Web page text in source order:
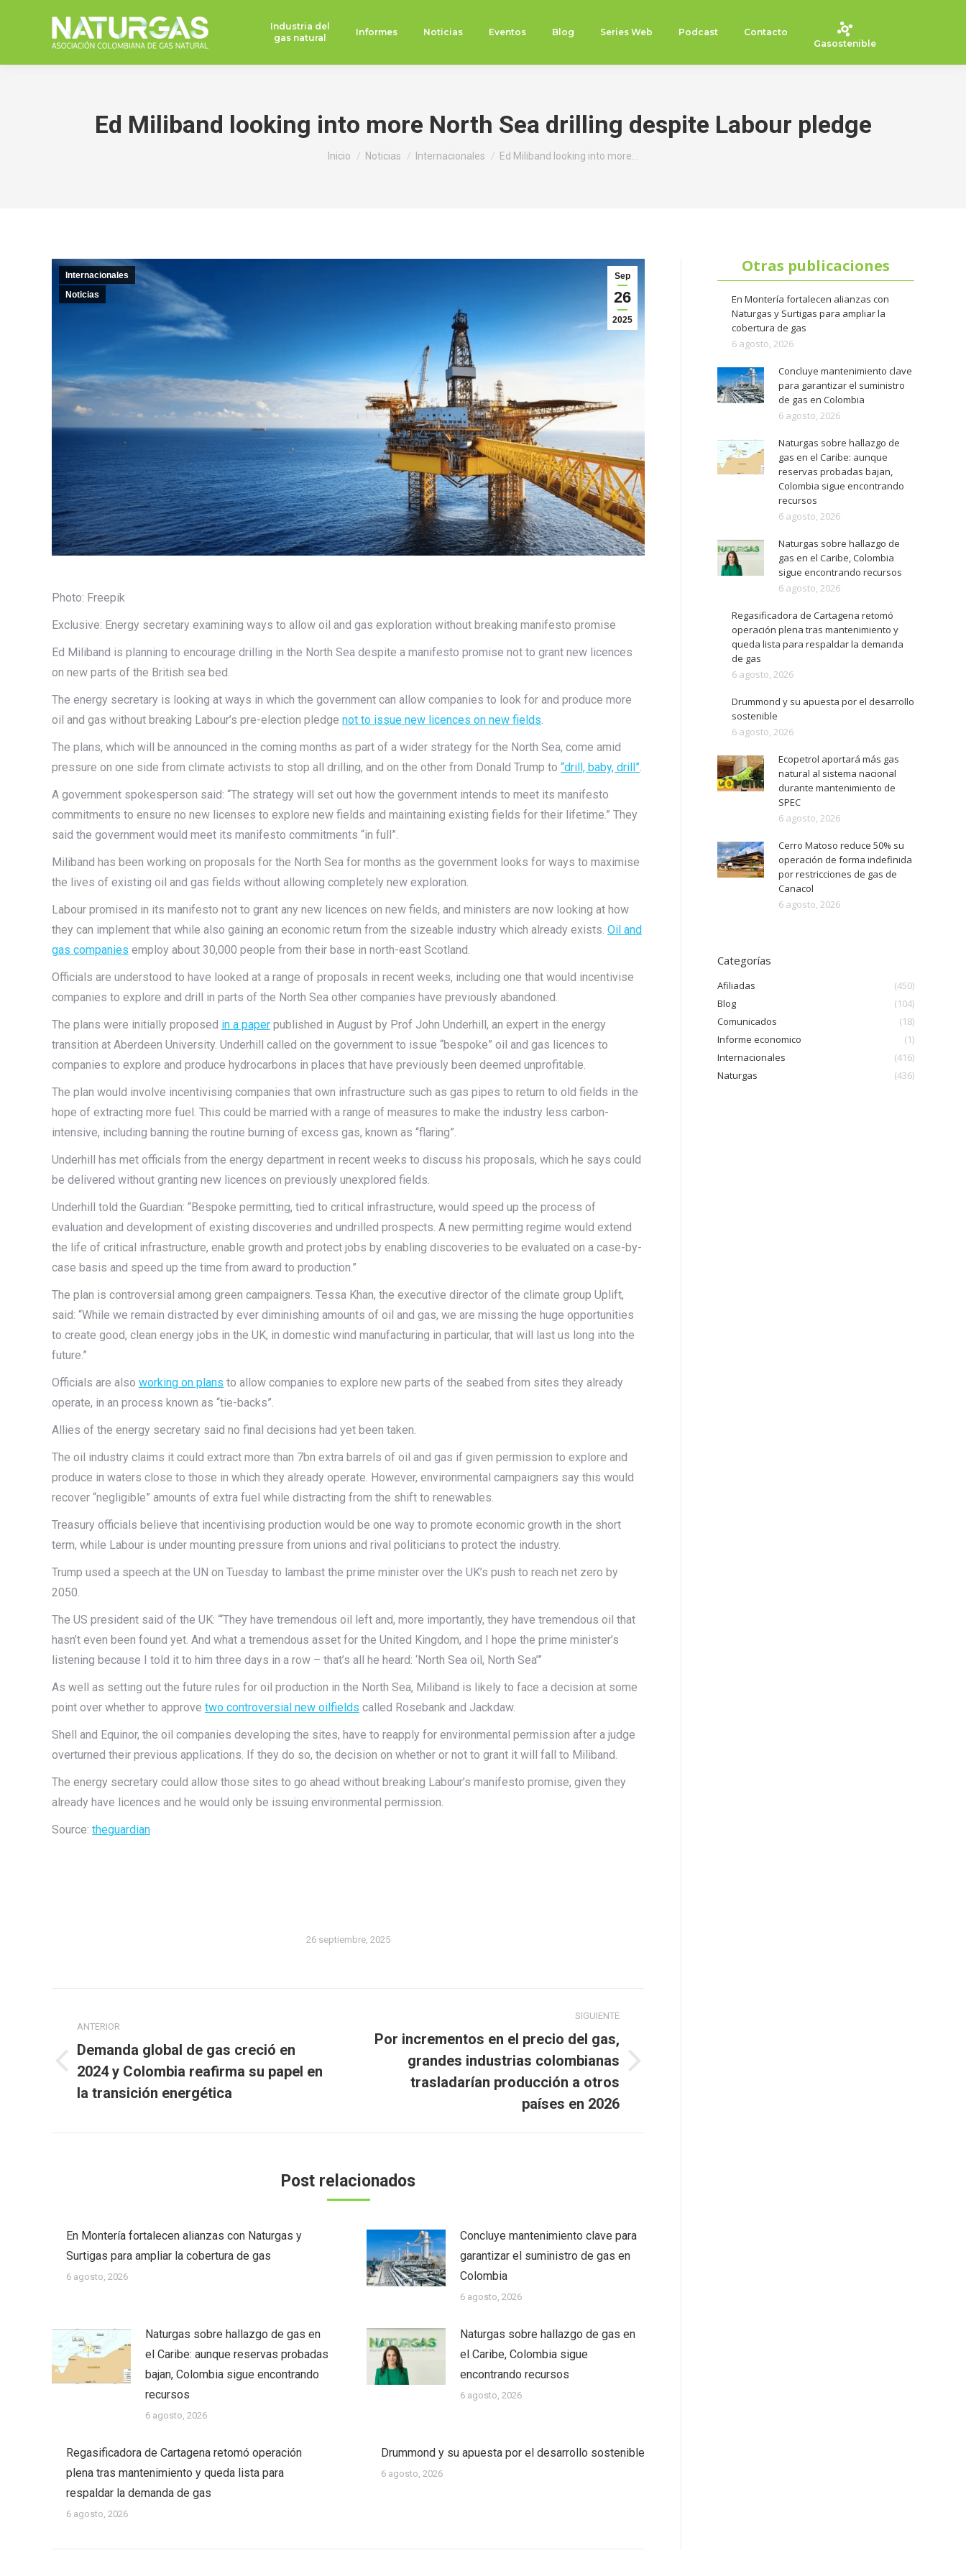
Industria del
gas natural
Informes Noticias Eventos Blog Series Web Podcast
Contacto
Gasostenible
Ed Miliband looking into more North Sea drilling despite Labour pledge
Estás aquí:
Inicio Noticias Internacionales Ed Miliband looking into more…
Sep
26
2025
Internacionales
Noticias
Photo: Freepik
Exclusive: Energy secretary examining ways to allow oil and gas exploration without breaking manifesto promise
Ed Miliband is planning to encourage drilling in the North Sea despite a manifesto promise not to grant new licences
on new parts of the British sea bed.
The energy secretary is looking at ways in which the government can allow companies to look for and produce more
oil and gas without breaking Labour’s pre-election pledge not to issue new licences on new fields
The plans, which will be announced in the coming months as part of a wider strategy for the North Sea, come amid
pressure on one side from climate activists to stop all drilling, and on the other from Donald Trump to “drill, baby, drill”
A government spokesperson said: “The strategy will set out how the government intends to meet its manifesto
commitments to ensure no new licenses to explore new fields and maintaining existing fields for their lifetime.” They
said the government would meet its manifesto commitments “in full”.
Miliband has been working on proposals for the North Sea for months as the government looks for ways to maximise
the lives of existing oil and gas fields without allowing completely new exploration.
Labour promised in its manifesto not to grant any new licences on new fields, and ministers are now looking at how
they can implement that while also gaining an economic return from the sizeable industry which already exists. Oil and
gas companies employ about 30,000 people from their base in north-east Scotland.
Officials are understood to have looked at a range of proposals in recent weeks, including one that would incentivise
companies to explore and drill in parts of the North Sea other companies have previously abandoned.
The plans were initially proposed in a paper published in August by Prof John Underhill, an expert in the energy
transition at Aberdeen University. Underhill called on the government to issue “bespoke” oil and gas licences to
companies to explore and produce hydrocarbons in places that have previously been deemed unprofitable.
The plan would involve incentivising companies that own infrastructure such as gas pipes to return to old fields in the
hope of extracting more fuel. This could be married with a range of measures to make the industry less carbon-
intensive, including banning the routine burning of excess gas, known as “flaring”.
Underhill has met officials from the energy department in recent weeks to discuss his proposals, which he says could
be delivered without granting new licences on previously unexplored fields.
Underhill told the Guardian: “Bespoke permitting, tied to critical infrastructure, would speed up the process of
evaluation and development of existing discoveries and undrilled prospects. A new permitting regime would extend
the life of critical infrastructure, enable growth and protect jobs by enabling discoveries to be evaluated on a case-by-
case basis and speed up the time from award to production.”
The plan is controversial among green campaigners. Tessa Khan, the executive director of the climate group Uplift,
said: “While we remain distracted by ever diminishing amounts of oil and gas, we are missing the huge opportunities
to create good, clean energy jobs in the UK, in domestic wind manufacturing in particular, that will last us long into the
future.”
Officials are also working on plans to allow companies to explore new parts of the seabed from sites they already
operate, in an process known as “tie-backs”.
Allies of the energy secretary said no final decisions had yet been taken.
The oil industry claims it could extract more than 7bn extra barrels of oil and gas if given permission to explore and
produce in waters close to those in which they already operate. However, environmental campaigners say this would
recover “negligible” amounts of extra fuel while distracting from the shift to renewables.
Treasury officials believe that incentivising production would be one way to promote economic growth in the short
term, while Labour is under mounting pressure from unions and rival politicians to protect the industry.
Trump used a speech at the UN on Tuesday to lambast the prime minister over the UK’s push to reach net zero by
2050.
The US president said of the UK: “‘They have tremendous oil left and, more importantly, they have tremendous oil that
hasn’t even been found yet. And what a tremendous asset for the United Kingdom, and I hope the prime minister’s
listening because I told it to him three days in a row – that’s all he heard: ‘North Sea oil, North Sea’”
As well as setting out the future rules for oil production in the North Sea, Miliband is likely to face a decision at some
point over whether to approve two controversial new oilfields called Rosebank and Jackdaw.
Shell and Equinor, the oil companies developing the sites, have to reapply for environmental permission after a judge
overturned their previous applications. If they do so, the decision on whether or not to grant it will fall to Miliband.
The energy secretary could allow those sites to go ahead without breaking Labour’s manifesto promise, given they
already have licences and he would only be issuing environmental permission.
Source: theguardian
26 septiembre, 2025
entre
publicaciones
ANTERIOR
Publicación
anterior:
Demanda global de gas creció en
2024 y Colombia reafirma su papel en
la transición energética
SIGUIENTE
Publicación
siguiente:
Por incrementos en el precio del gas,
grandes industrias colombianas
trasladarían producción a otros
países en 2026
Post relacionados
En Montería fortalecen alianzas con Naturgas y
Surtigas para ampliar la cobertura de gas
6 agosto, 2026
Concluye mantenimiento clave para
garantizar el suministro de gas en
Colombia
6 agosto, 2026
Naturgas sobre hallazgo de gas en
el Caribe: aunque reservas probadas
bajan, Colombia sigue encontrando
recursos
6 agosto, 2026
Naturgas sobre hallazgo de gas en
el Caribe, Colombia sigue
encontrando recursos
6 agosto, 2026
Regasificadora de Cartagena retomó operación
plena tras mantenimiento y queda lista para
respaldar la demanda de gas
6 agosto, 2026
Drummond y su apuesta por el desarrollo sostenible
6 agosto, 2026
Otras publicaciones
En Montería fortalecen alianzas con
Naturgas y Surtigas para ampliar la
cobertura de gas
6 agosto, 2026
Concluye mantenimiento clave
para garantizar el suministro
de gas en Colombia
6 agosto, 2026
Naturgas sobre hallazgo de
gas en el Caribe: aunque
reservas probadas bajan,
Colombia sigue encontrando
recursos
6 agosto, 2026
Naturgas sobre hallazgo de
gas en el Caribe, Colombia
sigue encontrando recursos
6 agosto, 2026
Regasificadora de Cartagena retomó
operación plena tras mantenimiento y
queda lista para respaldar la demanda
de gas
6 agosto, 2026
Drummond y su apuesta por el desarrollo
sostenible
6 agosto, 2026
Ecopetrol aportará más gas
natural al sistema nacional
durante mantenimiento de
SPEC
6 agosto, 2026
Cerro Matoso reduce 50% su
operación de forma indefinida
por restricciones de gas de
Canacol
6 agosto, 2026
Categorías
Afiliadas
(450)
Blog
(104)
Comunicados
(18)
Informe economico
(1)
Internacionales
(416)
Naturgas
(436)